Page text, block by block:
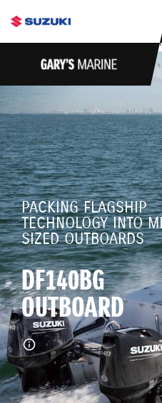
stdClass Object ( [response] =>
Authentication Failed ) ) [401]
(https://
PACKING FLAGSHIP
TECHNOLOGY INTO
SIZED OUTBOARDS
DF140BG
OUTBOARD